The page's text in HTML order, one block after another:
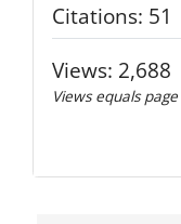
Citations: 51
Views: 2,688
Views equals